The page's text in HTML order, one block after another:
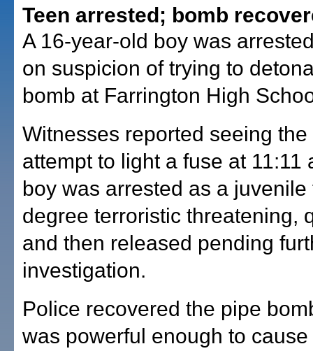
Teen arrested; bomb
A 16-year-old boy was
on suspicion of trying to
bomb at Farrington High
Witnesses reported seeing the
attempt to light a fuse at 11:11
boy was arrested as a juvenile
degree terroristic threatening,
and then released pending
investigation.
Police recovered the pipe
was powerful enough to